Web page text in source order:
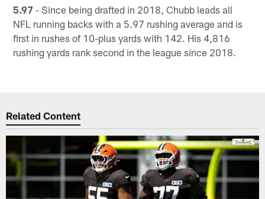
5.97 - Since being drafted in 2018, Chubb leads all
NFL running backs with a 5.97 rushing average and is
first in rushes of 10-plus yards with 142. His 4,816
rushing yards rank second in the league since 2018.
Related Content